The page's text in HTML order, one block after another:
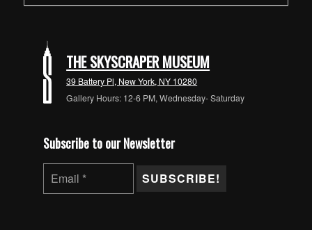
THE SKYSCRAPER MUSEUM
39 Battery Pl, New York, NY 10280
Gallery Hours: 12-6 PM, Wednesday- Saturday
Subscribe to our Newsletter